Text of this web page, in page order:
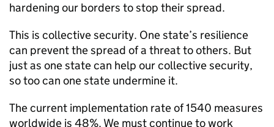
hardening our borders to stop their spread.
This is collective security. One state’s resilience
can prevent the spread of a threat to others. But
just as one state can help our collective security,
so too can one state undermine it.
The current implementation rate of 1540 measures
worldwide is 48%. We must continue to work